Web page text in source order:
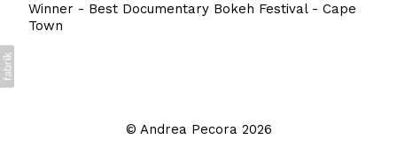
Winner - Best Documentary Bokeh Festival - Cape
Town
© Andrea Pecora 2026